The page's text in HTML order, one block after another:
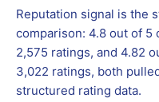
Reputation signal is the
comparison: 4.8 out of 5
2,575 ratings, and 4.82
3,022 ratings, both
structured rating data.